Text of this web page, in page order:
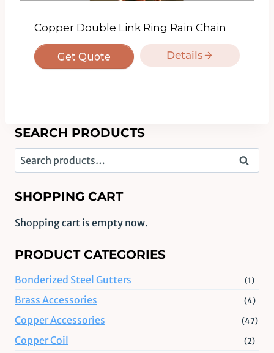
Copper Double Link Ring Rain Chain
Get Quote Details
SEARCH PRODUCTS
Search
for:
Search
SHOPPING CART
Shopping cart is empty now.
PRODUCT CATEGORIES
Bonderized Steel Gutters (1)
Brass Accessories (4)
Copper Accessories (47)
Copper Coil (2)